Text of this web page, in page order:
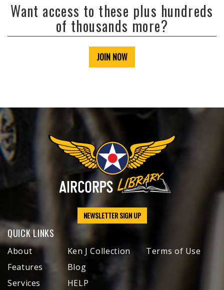
Want access to these plus hundreds
of thousands more?
JOIN NOW
NEWSLETTER SIGN UP
QUICK LINKS
About
Features
Services
Ken J Collection
Blog
HELP
Terms of Use